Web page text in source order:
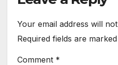
Your email address will
Required fields are marked
Comment *